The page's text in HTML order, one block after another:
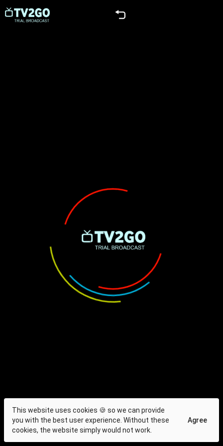
This website uses cookies 🍪 so we can provide
you with the best user experience. Without these
cookies, the website simply would not work.
Agree